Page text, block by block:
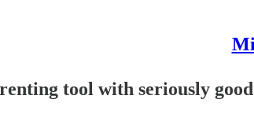
tool with seriously